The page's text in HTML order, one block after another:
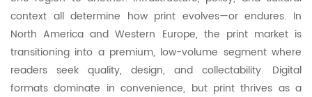
context all determine how print evolves—or endures. In
North America and Western Europe, the print market is
transitioning into a premium, low-volume segment where
readers seek quality, design, and collectability. Digital
formats dominate in convenience, but print thrives as a